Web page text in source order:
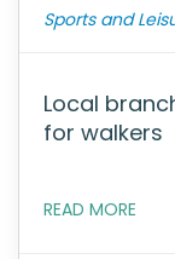
Sports and
Local
for walkers
READ MORE